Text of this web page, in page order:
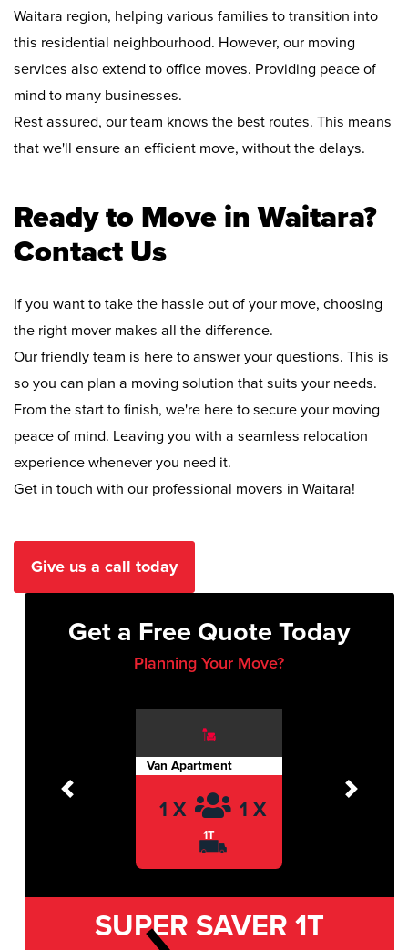
Waitara region, helping various families to transition into
this residential neighbourhood. However, our moving
services also extend to office moves. Providing peace of
mind to many businesses.
Rest assured, our team knows the best routes. This means
that we'll ensure an efficient move, without the delays.
Ready to Move in Waitara?
Contact Us
If you want to take the hassle out of your move, choosing
the right mover makes all the difference.
Our friendly team is here to answer your questions. This is
so you can plan a moving solution that suits your needs.
From the start to finish, we're here to secure your moving
peace of mind. Leaving you with a seamless relocation
experience whenever you need it.
Get in touch with our professional movers in Waitara!
Give us a call today
Get a Free Quote Today
Planning Your Move?
Van Apartment
1 X 1 X
1T
Previous Next
SUPER SAVER 1T